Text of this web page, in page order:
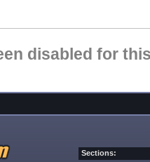
disabled for
Sections: